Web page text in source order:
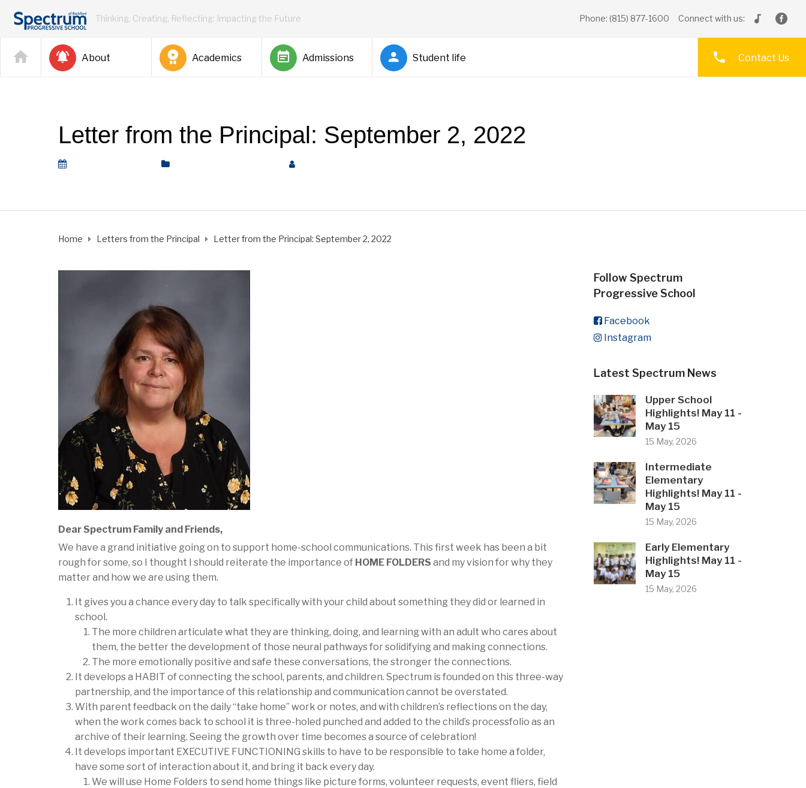
Connect with us:
Phone: (815) 877-1600
Thinking, Creating, Reflecting: Impacting the Future
About Academics Admissions Student life Contact Us
Letter from the Principal: September 2, 2022
Home Letters from the Principal Letter from the Principal: September 2, 2022
Dear Spectrum Family and Friends,
We have a grand initiative going on to support home-school communications. This first week has been a bit
rough for some, so I thought I should reiterate the importance of HOME FOLDERS and my vision for why they
matter and how we are using them.
It gives you a chance every day to talk specifically with your child about something they did or learned in
school.
The more children articulate what they are thinking, doing, and learning with an adult who cares about
them, the better the development of those neural pathways for solidifying and making connections.
The more emotionally positive and safe these conversations, the stronger the connections.
It develops a HABIT of connecting the school, parents, and children. Spectrum is founded on this three-way
partnership, and the importance of this relationship and communication cannot be overstated.
With parent feedback on the daily “take home” work or notes, and with children’s reflections on the day,
when the work comes back to school it is three-holed punched and added to the child’s processfolio as an
archive of their learning. Seeing the growth over time becomes a source of celebration!
It develops important EXECUTIVE FUNCTIONING skills to have to be responsible to take home a folder,
have some sort of interaction about it, and bring it back every day.
We will use Home Folders to send home things like picture forms, volunteer requests, event fliers, field
Follow Spectrum
Progressive School
Facebook
Instagram
Latest Spectrum News
Upper School
Highlights! May 11 -
May 15
15 May, 2026
Intermediate
Elementary
Highlights! May 11 -
May 15
15 May, 2026
Early Elementary
Highlights! May 11 -
May 15
15 May, 2026